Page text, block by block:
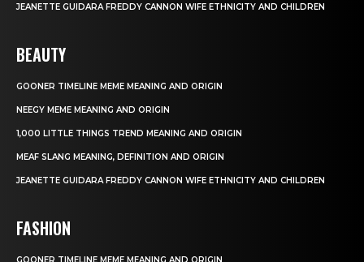
JEANETTE GUIDARA FREDDY CANNON WIFE ETHNICITY AND CHILDREN
BEAUTY
GOONER TIMELINE MEME MEANING AND ORIGIN
NEEGY MEME MEANING AND ORIGIN
1,000 LITTLE THINGS TREND MEANING AND ORIGIN
MEAF SLANG MEANING, DEFINITION AND ORIGIN
JEANETTE GUIDARA FREDDY CANNON WIFE ETHNICITY AND CHILDREN
FASHION
GOONER TIMELINE MEME MEANING AND ORIGIN